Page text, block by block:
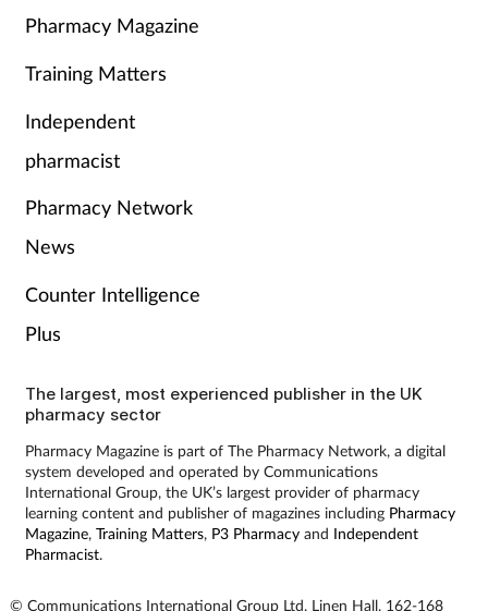
Oral health
Pain relief
Pet health
Pregnancy & baby
Property
Screening
Services
Pharmacy Magazine
Training Matters
Independent
pharmacist
Pharmacy Network
News
Counter Intelligence
Plus
The largest, most experienced publisher in the UK
pharmacy sector
Pharmacy Magazine is part of The Pharmacy Network, a digital
system developed and operated by Communications
International Group, the UK’s largest provider of pharmacy
learning content and publisher of magazines including Pharmacy
Magazine, Training Matters, P3 Pharmacyand Independent
Pharmacist.
© Communications International Group Ltd, Linen Hall, 162-168